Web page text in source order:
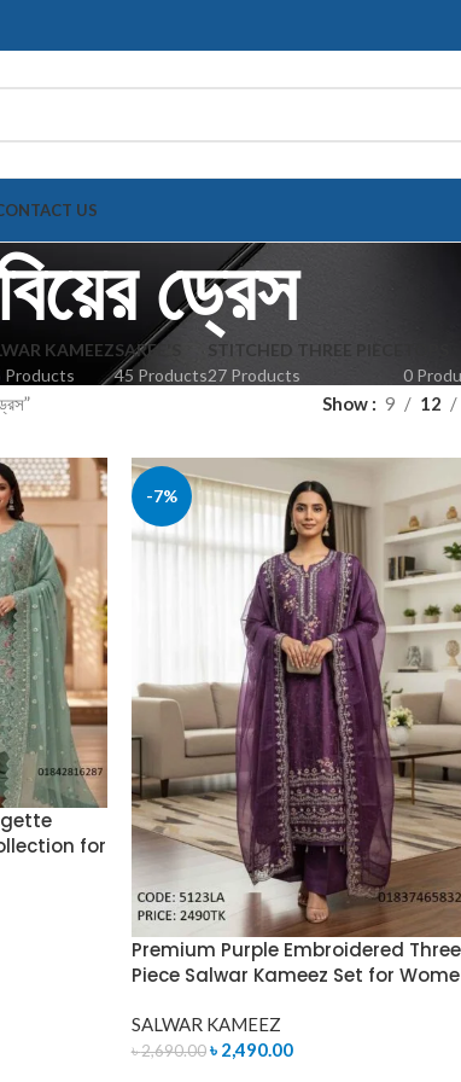
US
ড্রেস
KAMEEZ
Products
SAREE'S
45 Products
STITCHED THREE PIECE
27 Products
0
Show 9 12
for
-7%
Premium Purple Embroidered
Piece Salwar Kameez Set for
SALWAR KAMEEZ
৳2,690.00 ৳ 2,490.00